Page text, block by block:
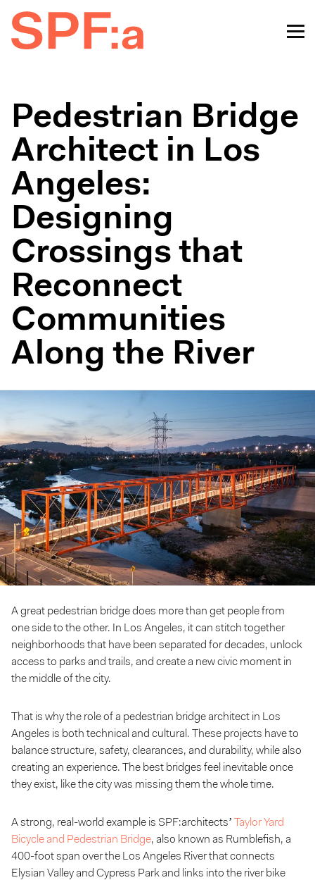
Pedestrian Bridge
Architect in Los
Angeles:
Designing
Crossings that
Reconnect
Communities
Along the River
A great pedestrian bridge does more than get people from
one side to the other. In Los Angeles, it can stitch together
neighborhoods that have been separated for decades, unlock
access to parks and trails, and create a new civic moment in
the middle of the city.
That is why the role of a pedestrian bridge architect in Los
Angeles is both technical and cultural. These projects have to
balance structure, safety, clearances, and durability, while also
creating an experience. The best bridges feel inevitable once
they exist, like the city was missing them the whole time.
A strong, real-world example is SPF:architects’ Taylor Yard
Bicycle and Pedestrian Bridge, also known as Rumblefish, a
400-foot span over the Los Angeles River that connects
Elysian Valley and Cypress Park and links into the river bike